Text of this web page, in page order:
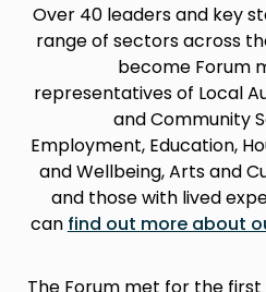
Over 40 leaders and key
range of sectors across
become Forum
representatives of Local
and Community
Employment, Education,
and Wellbeing, Arts and
and those with lived
can find out more about
The Forum met for the